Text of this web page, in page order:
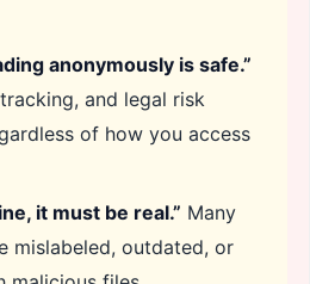
anonymously is safe.”
and legal risk
of how you access
it must be real.” Many
mislabeled, outdated, or